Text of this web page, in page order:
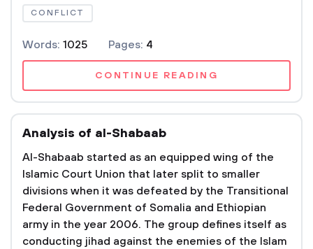
CONFLICT
Words: 1025 Pages: 4
CONTINUE READING
Analysis of al-Shabaab
Al-Shabaab started as an equipped wing of the
Islamic Court Union that later split to smaller
divisions when it was defeated by the Transitional
Federal Government of Somalia and Ethiopian
army in the year 2006. The group defines itself as
conducting jihad against the enemies of the Islam